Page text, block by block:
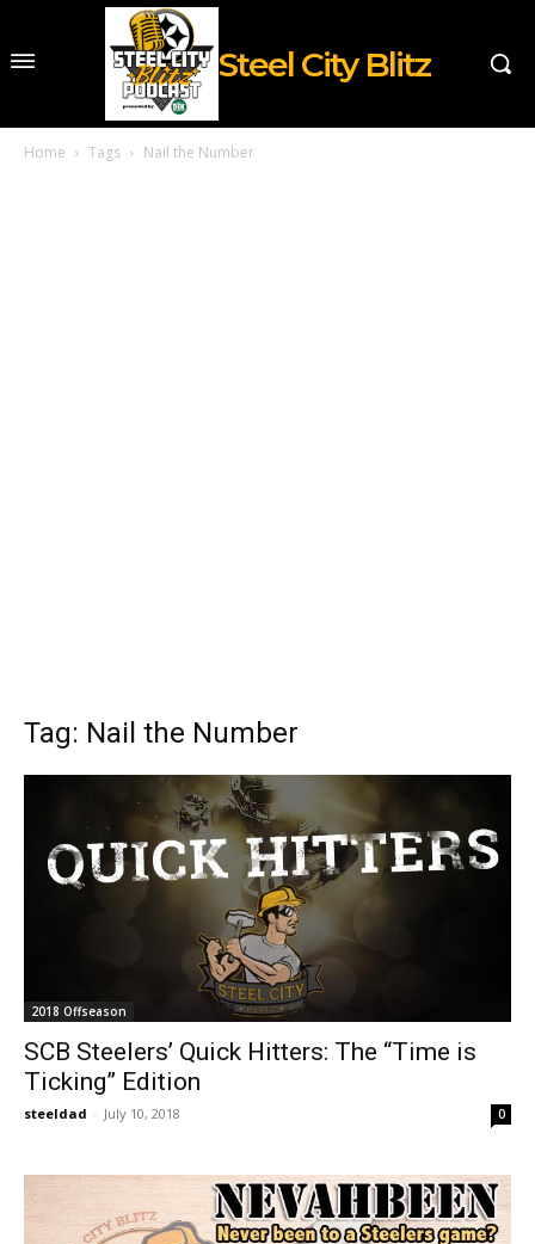
Steel City Blitz
Home Tags Nail the Number
Tag: Nail the Number
2018 Offseason
SCB Steelers’ Quick Hitters: The “Time is
Ticking” Edition
steeldad - July 10, 2018 0